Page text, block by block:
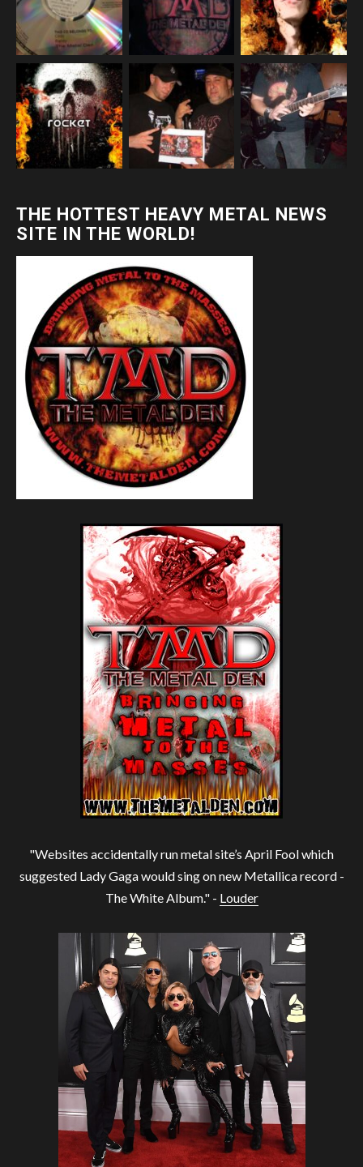
THE HOTTEST HEAVY METAL NEWS
SITE IN THE WORLD!
"Websites accidentally run metal site’s April Fool which
suggested Lady Gaga would sing on new Metallica record -
The White Album." - Louder